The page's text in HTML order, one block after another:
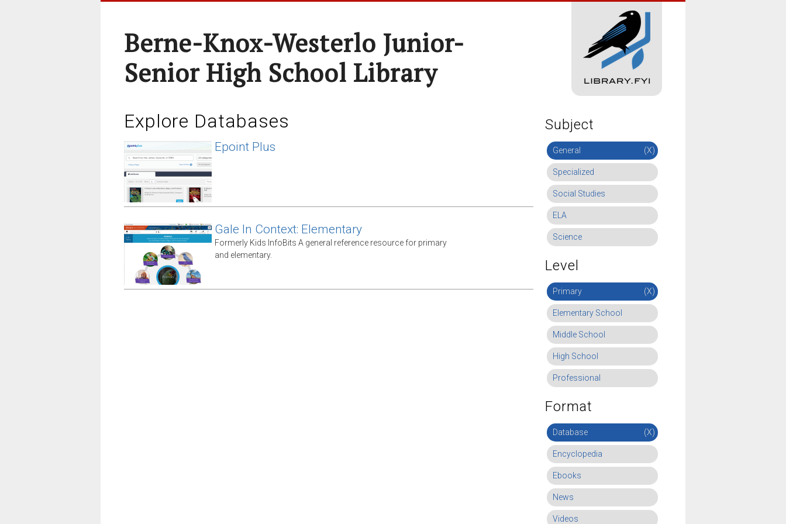
Berne-Knox-Westerlo Junior-
Senior High School Library
Explore Databases
Epoint Plus
Gale In Context: Elementary
Formerly Kids InfoBits A general reference resource for primary
and elementary.
Subject
General (X)
Specialized
Social Studies
ELA
Science
Level
Primary (X)
Elementary School
Middle School
High School
Professional
Format
Database (X)
Encyclopedia
Ebooks
News
Videos